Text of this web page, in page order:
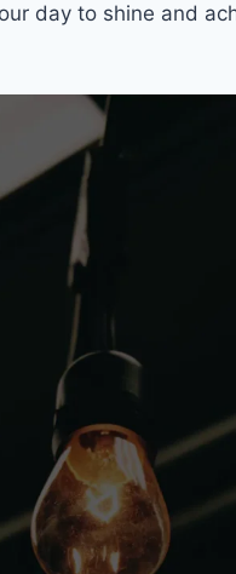
day to shine and